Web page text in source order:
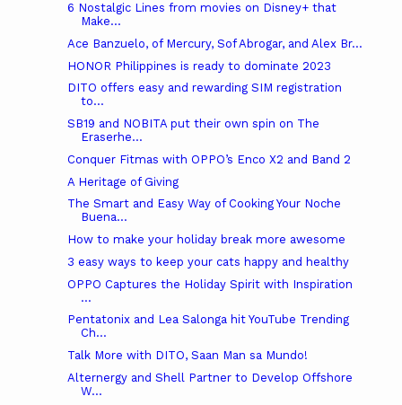
6 Nostalgic Lines from movies on Disney+ that
Make...
Ace Banzuelo, of Mercury, Sof Abrogar, and Alex Br...
HONOR Philippines is ready to dominate 2023
DITO offers easy and rewarding SIM registration
to...
SB19 and NOBITA put their own spin on The
Eraserhe...
Conquer Fitmas with OPPO’s Enco X2 and Band 2
A Heritage of Giving
The Smart and Easy Way of Cooking Your Noche
Buena...
How to make your holiday break more awesome
3 easy ways to keep your cats happy and healthy
OPPO Captures the Holiday Spirit with Inspiration
...
Pentatonix and Lea Salonga hit YouTube Trending
Ch...
Talk More with DITO, Saan Man sa Mundo!
Alternergy and Shell Partner to Develop Offshore
W...